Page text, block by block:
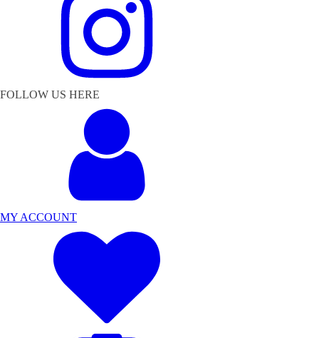
FOLLOW US HERE
MY ACCOUNT